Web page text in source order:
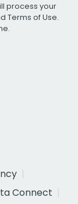
process your
Terms of Use.
Connect